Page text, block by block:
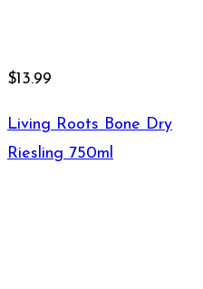
$13.99
Living Roots Bone Dry
Riesling 750ml